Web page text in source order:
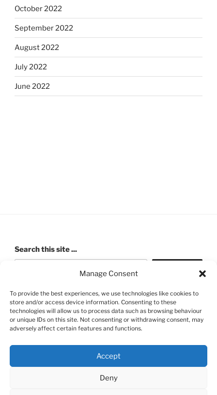
Manage Consent
To provide the best experiences, we use technologies like cookies to
store and/or access device information. Consenting to these
technologies will allow us to process data such as browsing behaviour
or unique IDs on this site. Not consenting or withdrawing consent, may
adversely affect certain features and functions.
Accept
Deny
October 2022
September 2022
August 2022
July 2022
June 2022
Search this site ...
ROBERT PASHLEY MEMORIAL HALL (Walford Village
Hall) Charity number: 520991